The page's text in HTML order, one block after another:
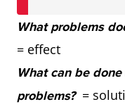
What problems
= effect
What can be
problems?=